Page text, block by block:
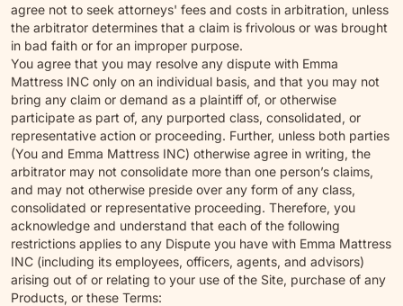
agree not to seek attorneys' fees and costs in arbitration, unless
the arbitrator determines that a claim is frivolous or was brought
in bad faith or for an improper purpose.
You agree that you may resolve any dispute with Emma
Mattress INC only on an individual basis, and that you may not
bring any claim or demand as a plaintiff of, or otherwise
participate as part of, any purported class, consolidated, or
representative action or proceeding. Further, unless both parties
(You and Emma Mattress INC) otherwise agree in writing, the
arbitrator may not consolidate more than one person’s claims,
and may not otherwise preside over any form of any class,
consolidated or representative proceeding. Therefore, you
acknowledge and understand that each of the following
restrictions applies to any Dispute you have with Emma Mattress
INC (including its employees, officers, agents, and advisors)
arising out of or relating to your use of the Site, purchase of any
Products, or these Terms: